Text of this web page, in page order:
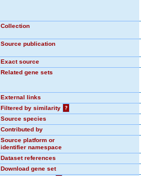
Collection
Source publication
Exact source
Related gene sets
External links
Filtered by similarity
?
Source species
Contributed by
Source platform or
identifier namespace
Dataset references
Download gene set